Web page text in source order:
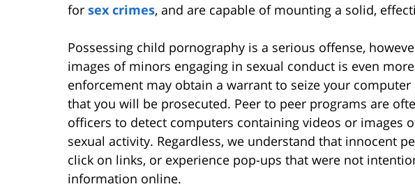
for sex crimes, and are capable of mounting a solid,
Possessing child pornography is a serious offense,
images of minors engaging in sexual conduct is even
enforcement may obtain a warrant to seize your
that you will be prosecuted. Peer to peer programs are
officers to detect computers containing videos or images
sexual activity. Regardless, we understand that innocent
click on links, or experience pop-ups that were not
information online.